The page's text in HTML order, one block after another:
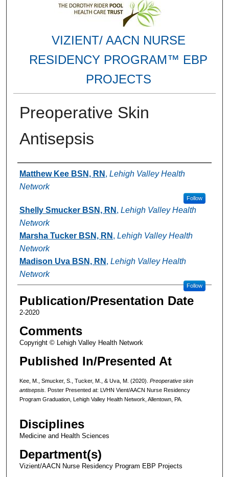
VIZIENT/ AACN NURSE
RESIDENCY PROGRAM™ EBP
PROJECTS
Preoperative Skin
Antisepsis
Authors
Matthew Kee BSN, RN , Lehigh Valley Health
Network
Follow
Shelly Smucker BSN, RN , Lehigh Valley Health
Network
Marsha Tucker BSN, RN , Lehigh Valley Health
Network
Madison Uva BSN, RN , Lehigh Valley Health
Network
Follow
Publication/Presentation Date
2-2020
Comments
Copyright © Lehigh Valley Health Network
Published In/Presented At
Kee, M., Smucker, S., Tucker, M., & Uva, M. (2020). Preoperative skin
antisepsis. Poster Presented at: LVHN Vient/AACN Nurse Residency
Program Graduation, Lehigh Valley Health Network, Allentown, PA.
Disciplines
Medicine and Health Sciences
Department(s)
Vizient/AACN Nurse Residency Program EBP Projects